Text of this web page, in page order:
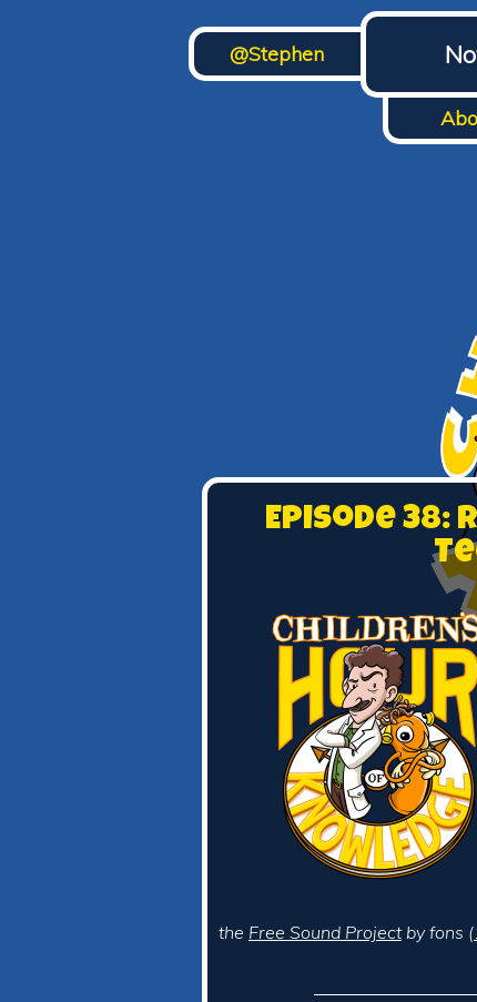
@Stephen
Episode 38:
the Free Sound Projectby fons (